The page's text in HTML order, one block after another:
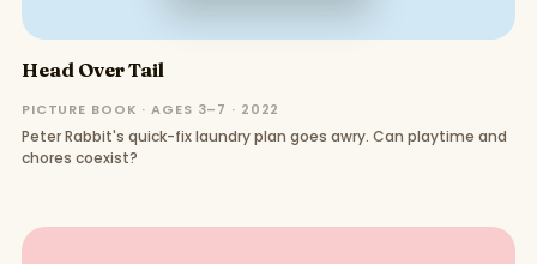
Head Over Tail
PICTURE BOOK · AGES 3–7 · 2022
Peter Rabbit's quick-fix laundry plan goes awry. Can playtime and
chores coexist?